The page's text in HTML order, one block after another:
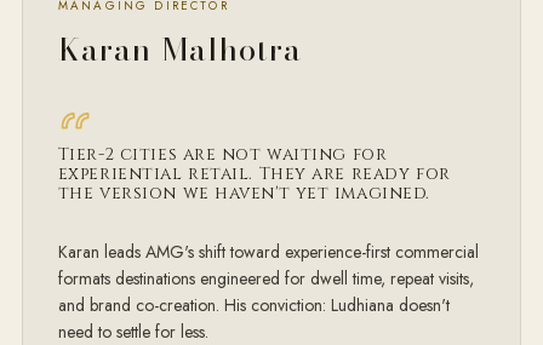
MANAGING DIRECTOR
Karan Malhotra
Tier-2 cities are notwaiting for
experiential retail. They are ready for
the version we haven't yet imagined.
Karan leads AMG's shift toward experience-first commercial
formats destinations engineered for dwell time, repeat visits,
and brand co-creation. His conviction: Ludhiana doesn't
need to settle for less.